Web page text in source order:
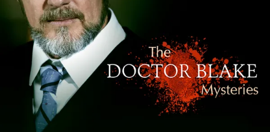
Mystery
Comedy
Lifestyle
Documentaries
Gift Subscription
Help
Sign Out
Free Trial
Sign In